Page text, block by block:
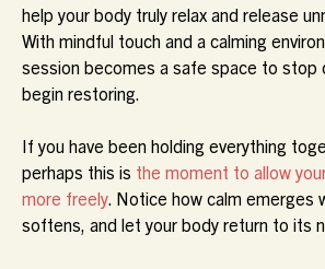
help your body truly relax and release
With mindful touch and a calming
session becomes a safe space to stop
begin restoring.
If you have been holding everything
perhaps this is the moment to allow
more freely. Notice how calm emerges
softens, and let your body return to its